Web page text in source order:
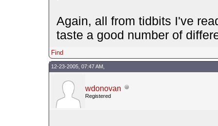
Again, all from tidbits I've
taste a good number of
Find
12-23-2005, 07:47 AM,
wdonovan
Registered